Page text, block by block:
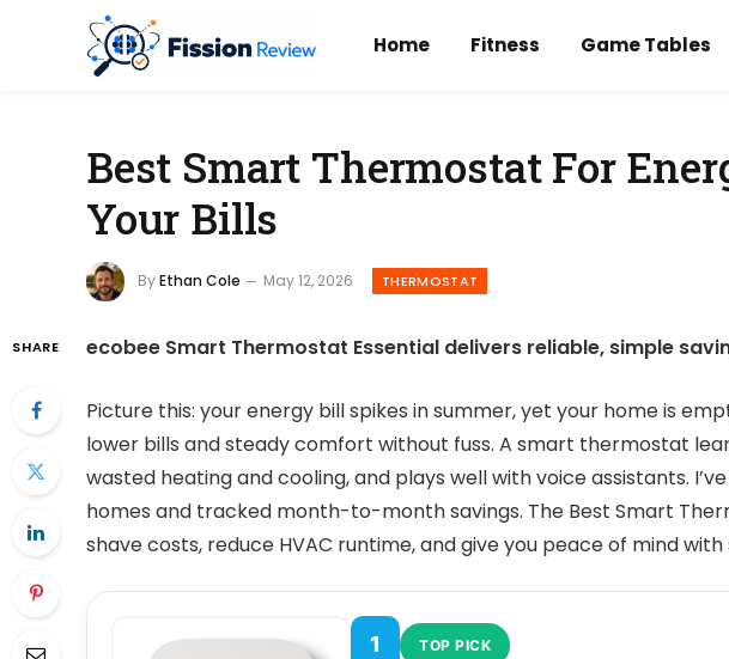
Home Fitness Game Tables
Best Smart Thermostat For
Your Bills
ByEthan Cole May 12, 2026 THERMOSTAT
SHARE ecobee Smart Thermostat Essential delivers reliable, simple
Picture this: your energy bill spikes in summer, yet your home is
lower bills and steady comfort without fuss. A smart thermostat
wasted heating and cooling, and plays well with voice assistants.
homes and tracked month-to-month savings. The Best Smart
shave costs, reduce HVAC runtime, and give you peace of mind
1 TOP PICK